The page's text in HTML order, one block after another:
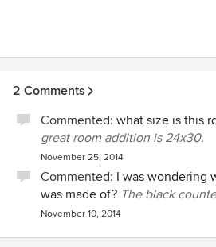
2 Comments
Commented: what size is this
great room addition is 24x30.
November 25, 2014
Commented: I was wondering
was made of? The black
November 10, 2014